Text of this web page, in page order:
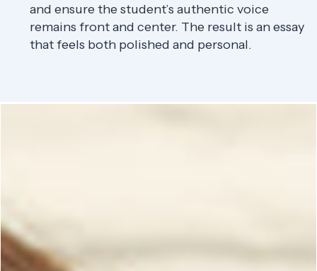
and ensure the student’s authentic voice
remains front and center. The result is an essay
that feels both polished and personal.